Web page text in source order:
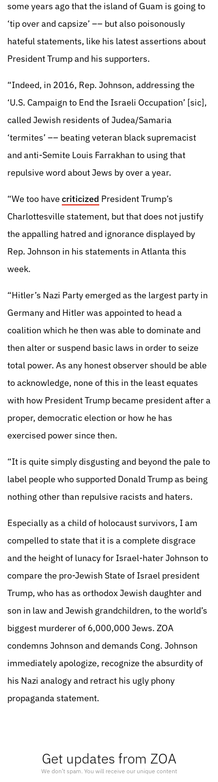
Get updates from ZOA
We don’t spam. You will receive our unique content
some years ago that the island of Guam is going to
‘tip over and capsize’ –– but also poisonously
hateful statements, like his latest assertions about
President Trump and his supporters.
“Indeed, in 2016, Rep. Johnson, addressing the
‘U.S. Campaign to End the Israeli Occupation’ [sic],
called Jewish residents of Judea/Samaria
‘termites’ –– beating veteran black supremacist
and anti-Semite Louis Farrakhan to using that
repulsive word about Jews by over a year.
“We too have criticized President Trump’s
Charlottesville statement, but that does not justify
the appalling hatred and ignorance displayed by
Rep. Johnson in his statements in Atlanta this
week.
“Hitler’s Nazi Party emerged as the largest party in
Germany and Hitler was appointed to head a
coalition which he then was able to dominate and
then alter or suspend basic laws in order to seize
total power. As any honest observer should be able
to acknowledge, none of this in the least equates
with how President Trump became president after a
proper, democratic election or how he has
exercised power since then.
“It is quite simply disgusting and beyond the pale to
label people who supported Donald Trump as being
nothing other than repulsive racists and haters.
Especially as a child of holocaust survivors, I am
compelled to state that it is a complete disgrace
and the height of lunacy for Israel-hater Johnson to
compare the pro-Jewish State of Israel president
Trump, who has as orthodox Jewish daughter and
son in law and Jewish grandchildren, to the world’s
biggest murderer of 6,000,000 Jews. ZOA
condemns Johnson and demands Cong. Johnson
immediately apologize, recognize the absurdity of
his Nazi analogy and retract his ugly phony
propaganda statement.